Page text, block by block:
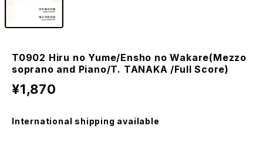
T0902 Hiru no Yume/Ensho no Wakare(Mezzo
soprano and Piano/T. TANAKA /Full Score)
¥1,870
International shipping available